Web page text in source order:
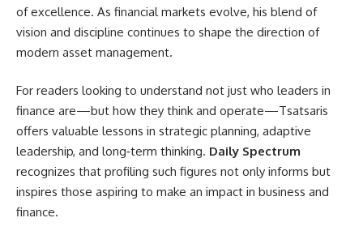
of excellence. As financial markets evolve, his blend of
vision and discipline continues to shape the direction of
modern asset management.
For readers looking to understand not just who leaders in
finance are—but how they think and operate—Tsatsaris
offers valuable lessons in strategic planning, adaptive
leadership, and long‑term thinking. Daily Spectrum
recognizes that profiling such figures not only informs but
inspires those aspiring to make an impact in business and
finance.